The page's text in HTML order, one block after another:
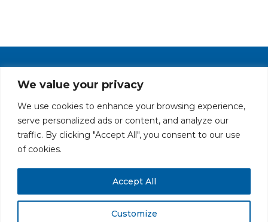
We value your privacy
We use cookies to enhance your browsing experience,
serve personalized ads or content, and analyze our
traffic. By clicking "Accept All", you consent to our use
of cookies.
Customize
Accept All
PRIVACY POLICY CAREERS AT GLC
All rights reserved. Securities offered through GLC Securities, LLC,
MemberFINRA/SIPC.Disclaimer© GLC Advisors & Co.